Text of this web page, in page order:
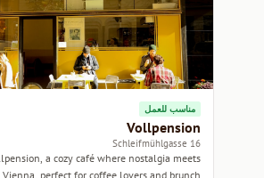
مناسب للعمل
Vollpension
16 Schleifmühlgasse
a cozy café where nostalgia meets
Vienna, perfect for coffee lovers and brunch